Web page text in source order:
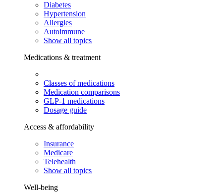
Diabetes
Hypertension
Allergies
Autoimmune
Show all topics
Medications & treatment
Classes of medications
Medication comparisons
GLP-1 medications
Dosage guide
Access & affordability
Insurance
Medicare
Telehealth
Show all topics
Well-being